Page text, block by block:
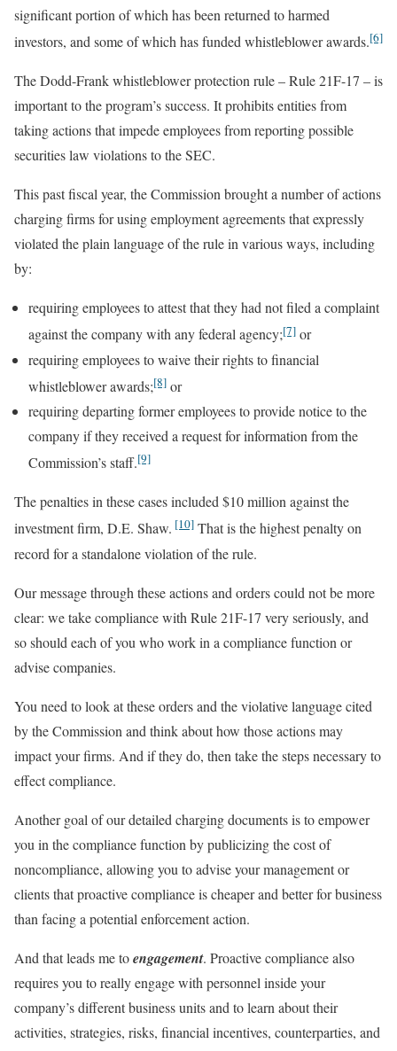
significant portion of which has been returned to harmed
investors, and some of which has funded whistleblower awards.[6]
The Dodd-Frank whistleblower protection rule – Rule 21F-17 – is
important to the program’s success. It prohibits entities from
taking actions that impede employees from reporting possible
securities law violations to the SEC.
This past fiscal year, the Commission brought a number of actions
charging firms for using employment agreements that expressly
violated the plain language of the rule in various ways, including
by:
requiring employees to attest that they had not filed a complaint
against the company with any federal agency;[7] or
requiring employees to waive their rights to financial
whistleblower awards;[8] or
requiring departing former employees to provide notice to the
company if they received a request for information from the
Commission’s staff.[9]
The penalties in these cases included $10 million against the
investment firm, D.E. Shaw. [10] That is the highest penalty on
record for a standalone violation of the rule.
Our message through these actions and orders could not be more
clear: we take compliance with Rule 21F-17 very seriously, and
so should each of you who work in a compliance function or
advise companies.
You need to look at these orders and the violative language cited
by the Commission and think about how those actions may
impact your firms. And if they do, then take the steps necessary to
effect compliance.
Another goal of our detailed charging documents is to empower
you in the compliance function by publicizing the cost of
noncompliance, allowing you to advise your management or
clients that proactive compliance is cheaper and better for business
than facing a potential enforcement action.
And that leads me toengagement. Proactive compliance also
requires you to really engage with personnel inside your
company’s different business units and to learn about their
activities, strategies, risks, financial incentives, counterparties, and